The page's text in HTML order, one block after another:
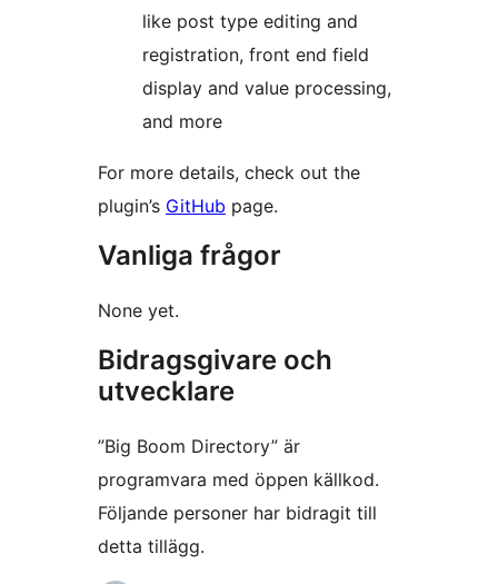
like post type editing and
registration, front end field
display and value processing,
and more
For more details, check out the
plugin’s GitHub page.
Vanliga frågor
None yet.
Bidragsgivare och
utvecklare
”Big Boom Directory” är
programvara med öppen källkod.
Följande personer har bidragit till
detta tillägg.